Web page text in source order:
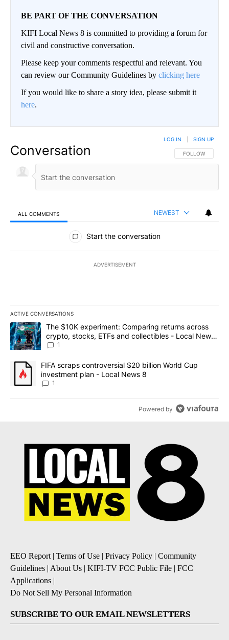
BE PART OF THE CONVERSATION
KIFI Local News 8 is committed to providing a forum for
civil and constructive conversation.
Please keep your comments respectful and relevant. You
can review our Community Guidelines by clicking here
If you would like to share a story idea, please submit it
here.
Conversation FOLLOW THIS
FOLLOW
LOG IN SIGN UP
ALL COMMENTS NEWEST
All Comments
Start the conversation
ADVERTISEMENT
ACTIVE CONVERSATIONS
The following is a list of the most commented articles in the last
A trending article titled "The $10K experiment: Comparing
The $10K experiment: Comparing returns across
crypto, stocks, ETFs and collectibles - Local News
8
1
A trending article titled "FIFA scraps controversial $20 billion
FIFA scraps controversial $20 billion World Cup
investment plan - Local News 8
1
Powered by
EEO Report | Terms of Use | Privacy Policy | Community
Guidelines | About Us | KIFI-TV FCC Public File | FCC
Applications |
Do Not Sell My Personal Information
SUBSCRIBE TO OUR EMAIL NEWSLETTERS